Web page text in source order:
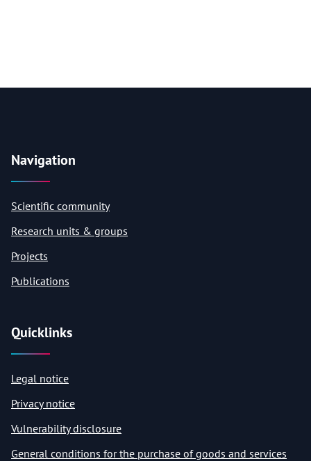
Navigation
Scientific community
Research units & groups
Projects
Publications
Quicklinks
Legal notice
Privacy notice
Vulnerability disclosure
General conditions for the purchase of goods and services